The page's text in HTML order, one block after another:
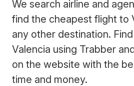
We search airline and
find the cheapest flight to
any other destination.
Valencia using Trabber
on the website with the
time and money.